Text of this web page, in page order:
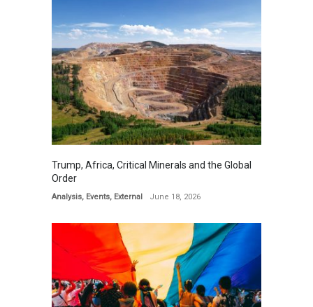
Trump, Africa, Critical Minerals and the Global
Order
Analysis, Events, External June 18, 2026